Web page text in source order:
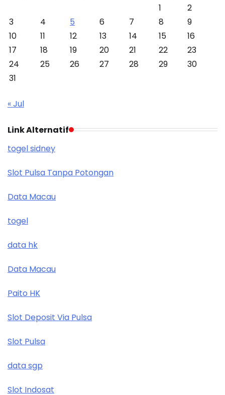
1
2
3
4 5 6 7 8
9
10
11 12 13 14 15
16
17
18 19 20 21 22
23
24
25 26 27 28 29
30
31
« Jul
Link Alternatif
togel sidney
Slot Pulsa Tanpa Potongan
Data Macau
togel
data hk
Data Macau
Paito HK
Slot Deposit Via Pulsa
Slot Pulsa
data sgp
Slot Indosat